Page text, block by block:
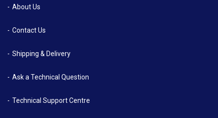
About Us
Contact Us
Shipping & Delivery
Ask a Technical Question
Technical Support Centre